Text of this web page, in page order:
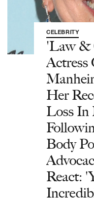
CELEBRITY
'Law &
Actress
Her
Loss In
Body
React: